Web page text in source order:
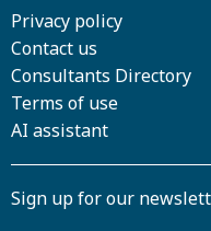
Privacy policy
Contact us
Consultants Directory
Terms of use
AI assistant
Sign up for our